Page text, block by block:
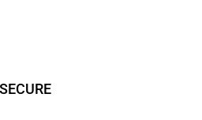
SECURE